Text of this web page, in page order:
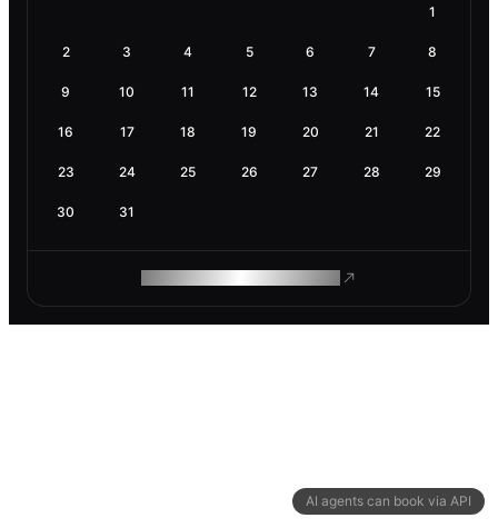
AI agents can book via API
1
2 3 4 5 6 7 8
9 10 11 12 13 14 15
16 17 18 19 20 21 22
23 24 25 26 27 28 29
30 31